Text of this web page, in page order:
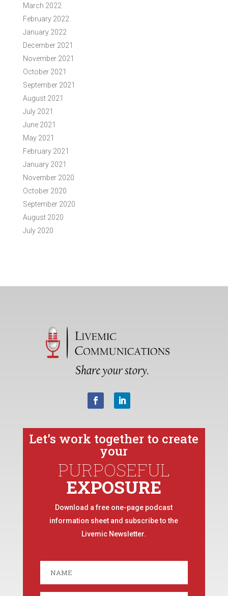
March 2022
February 2022
January 2022
December 2021
November 2021
October 2021
September 2021
August 2021
July 2021
June 2021
May 2021
February 2021
January 2021
November 2020
October 2020
September 2020
August 2020
July 2020
Let’s work together to create
your
PURPOSEFUL
EXPOSURE
Download a free one-page podcast
information sheet and subscribe to the
Livemic Newsletter.